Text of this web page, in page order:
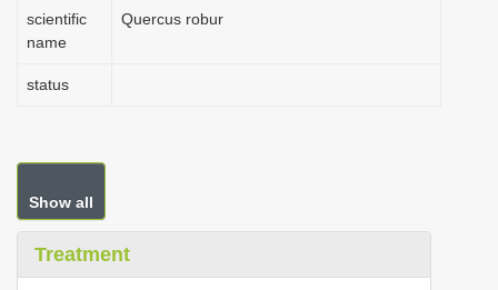
scientific
name
Quercus robur
status
Show all
Treatment